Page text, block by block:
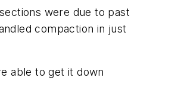
were due to past
compaction in just
able to get it down